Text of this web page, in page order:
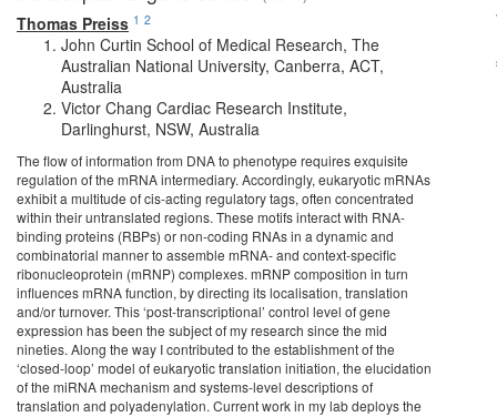
Thomas Preiss 1 2
John Curtin School of Medical Research, The
Australian National University, Canberra, ACT,
Australia
Victor Chang Cardiac Research Institute,
Darlinghurst, NSW, Australia
The flow of information from DNA to phenotype requires exquisite
regulation of the mRNA intermediary. Accordingly, eukaryotic mRNAs
exhibit a multitude of cis-acting regulatory tags, often concentrated
within their untranslated regions. These motifs interact with RNA-
binding proteins (RBPs) or non-coding RNAs in a dynamic and
combinatorial manner to assemble mRNA- and context-specific
ribonucleoprotein (mRNP) complexes. mRNP composition in turn
influences mRNA function, by directing its localisation, translation
and/or turnover. This ‘post-transcriptional’ control level of gene
expression has been the subject of my research since the mid
nineties. Along the way I contributed to the establishment of the
‘closed-loop’ model of eukaryotic translation initiation, the elucidation
of the miRNA mechanism and systems-level descriptions of
translation and polyadenylation. Current work in my lab deploys the